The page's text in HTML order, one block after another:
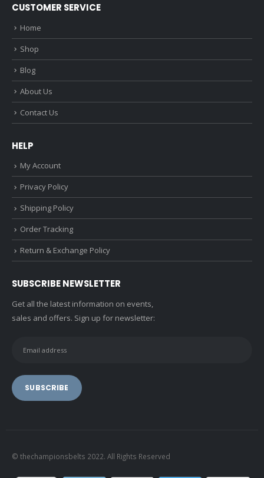
CUSTOMER SERVICE
Home
Shop
Blog
About Us
Contact Us
HELP
My Account
Privacy Policy
Shipping Policy
Order Tracking
Return & Exchange Policy
SUBSCRIBE NEWSLETTER
Get all the latest information on events,
sales and offers. Sign up for newsletter:
© thechampionsbelts 2022. All Rights Reserved